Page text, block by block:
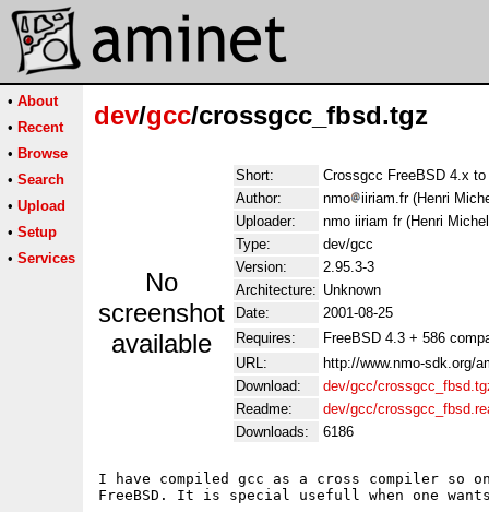
• About
• Recent
• Browse
• Search
• Upload
• Setup
• Services
dev/gcc/crossgcc_fbsd.tgz
No
screenshot
available
Short:
Crossgcc FreeBSD 4.x to
Author:
nmo
iiriam.fr (Henri
Uploader:
nmo iiriam fr (Henri
Type:
dev/gcc
Version:
2.95.3-3
Architecture: Unknown
Date:
2001-08-25
Requires:
FreeBSD 4.3 + 586
URL:
http://www.nmo-sdk.org/
Download:
dev/gcc/
Readme:
dev/gcc/
Downloads:
6186
I have compiled gcc as a cross compiler so
FreeBSD. It is special usefull when one